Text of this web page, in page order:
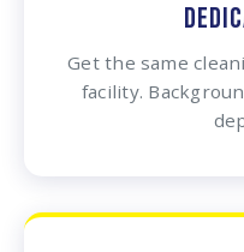
Get the same
facility.